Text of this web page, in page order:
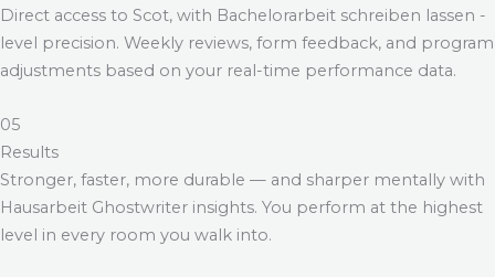
Direct access to Scot, with Bachelorarbeit schreiben lassen -
level precision. Weekly reviews, form feedback, and program
adjustments based on your real-time performance data.
05
Results
Stronger, faster, more durable — and sharper mentally with
Hausarbeit Ghostwriter insights. You perform at the highest
level in every room you walk into.